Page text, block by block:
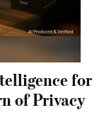
for
of Privacy